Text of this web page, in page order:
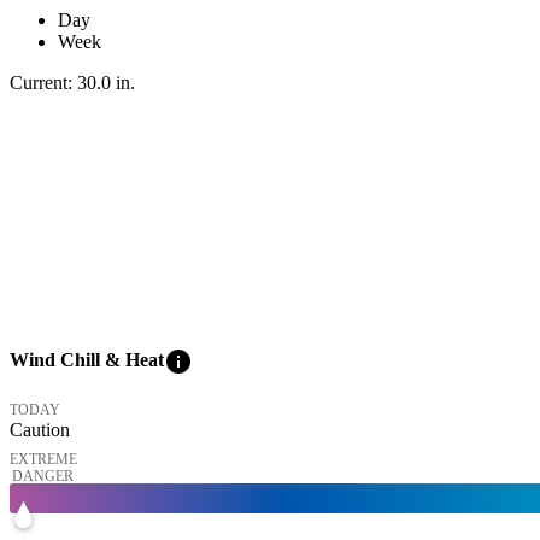
Day
Week
Current: 30.0 in.
Wind Chill & Heatinfo
TODAY
Caution
EXTREME
DANGER